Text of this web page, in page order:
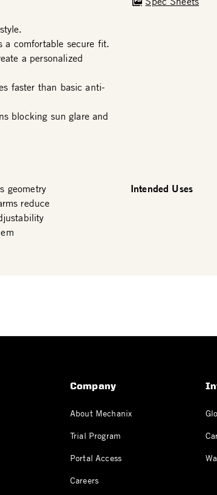
a comfortable secure fit.
a personalized
faster than basic anti-
blocking sun glare and
geometry
reduce
Intended Uses
Company
About Mechanix
Trial Program
Portal Access
Careers